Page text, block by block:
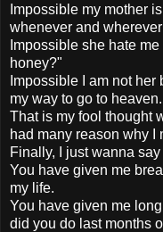
Impossible my mother
whenever and
Impossible she hate
honey?"
Impossible I am not
my way to go to heaven.
That is my fool thought
had many reason why I
Finally, I just wanna
You have given me
my life.
You have given me
did you do last months